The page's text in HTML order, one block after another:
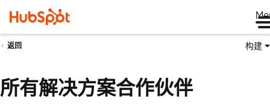
返回 构建
所有解决方案合作伙伴